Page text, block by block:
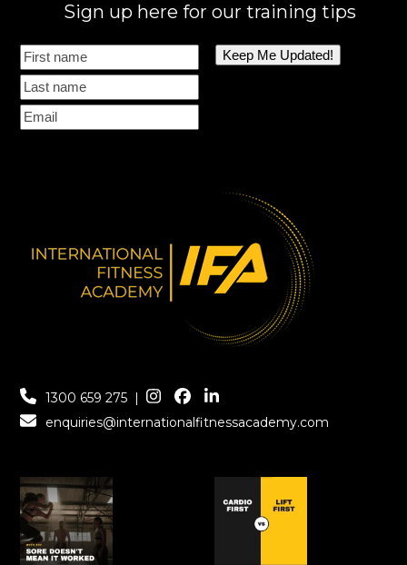
Sign up here for our training tips
1300 659 275 |
enquiries@internationalfitnessacademy.com